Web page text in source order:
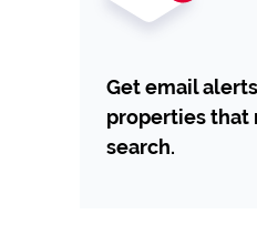
Get email
properties that
search.